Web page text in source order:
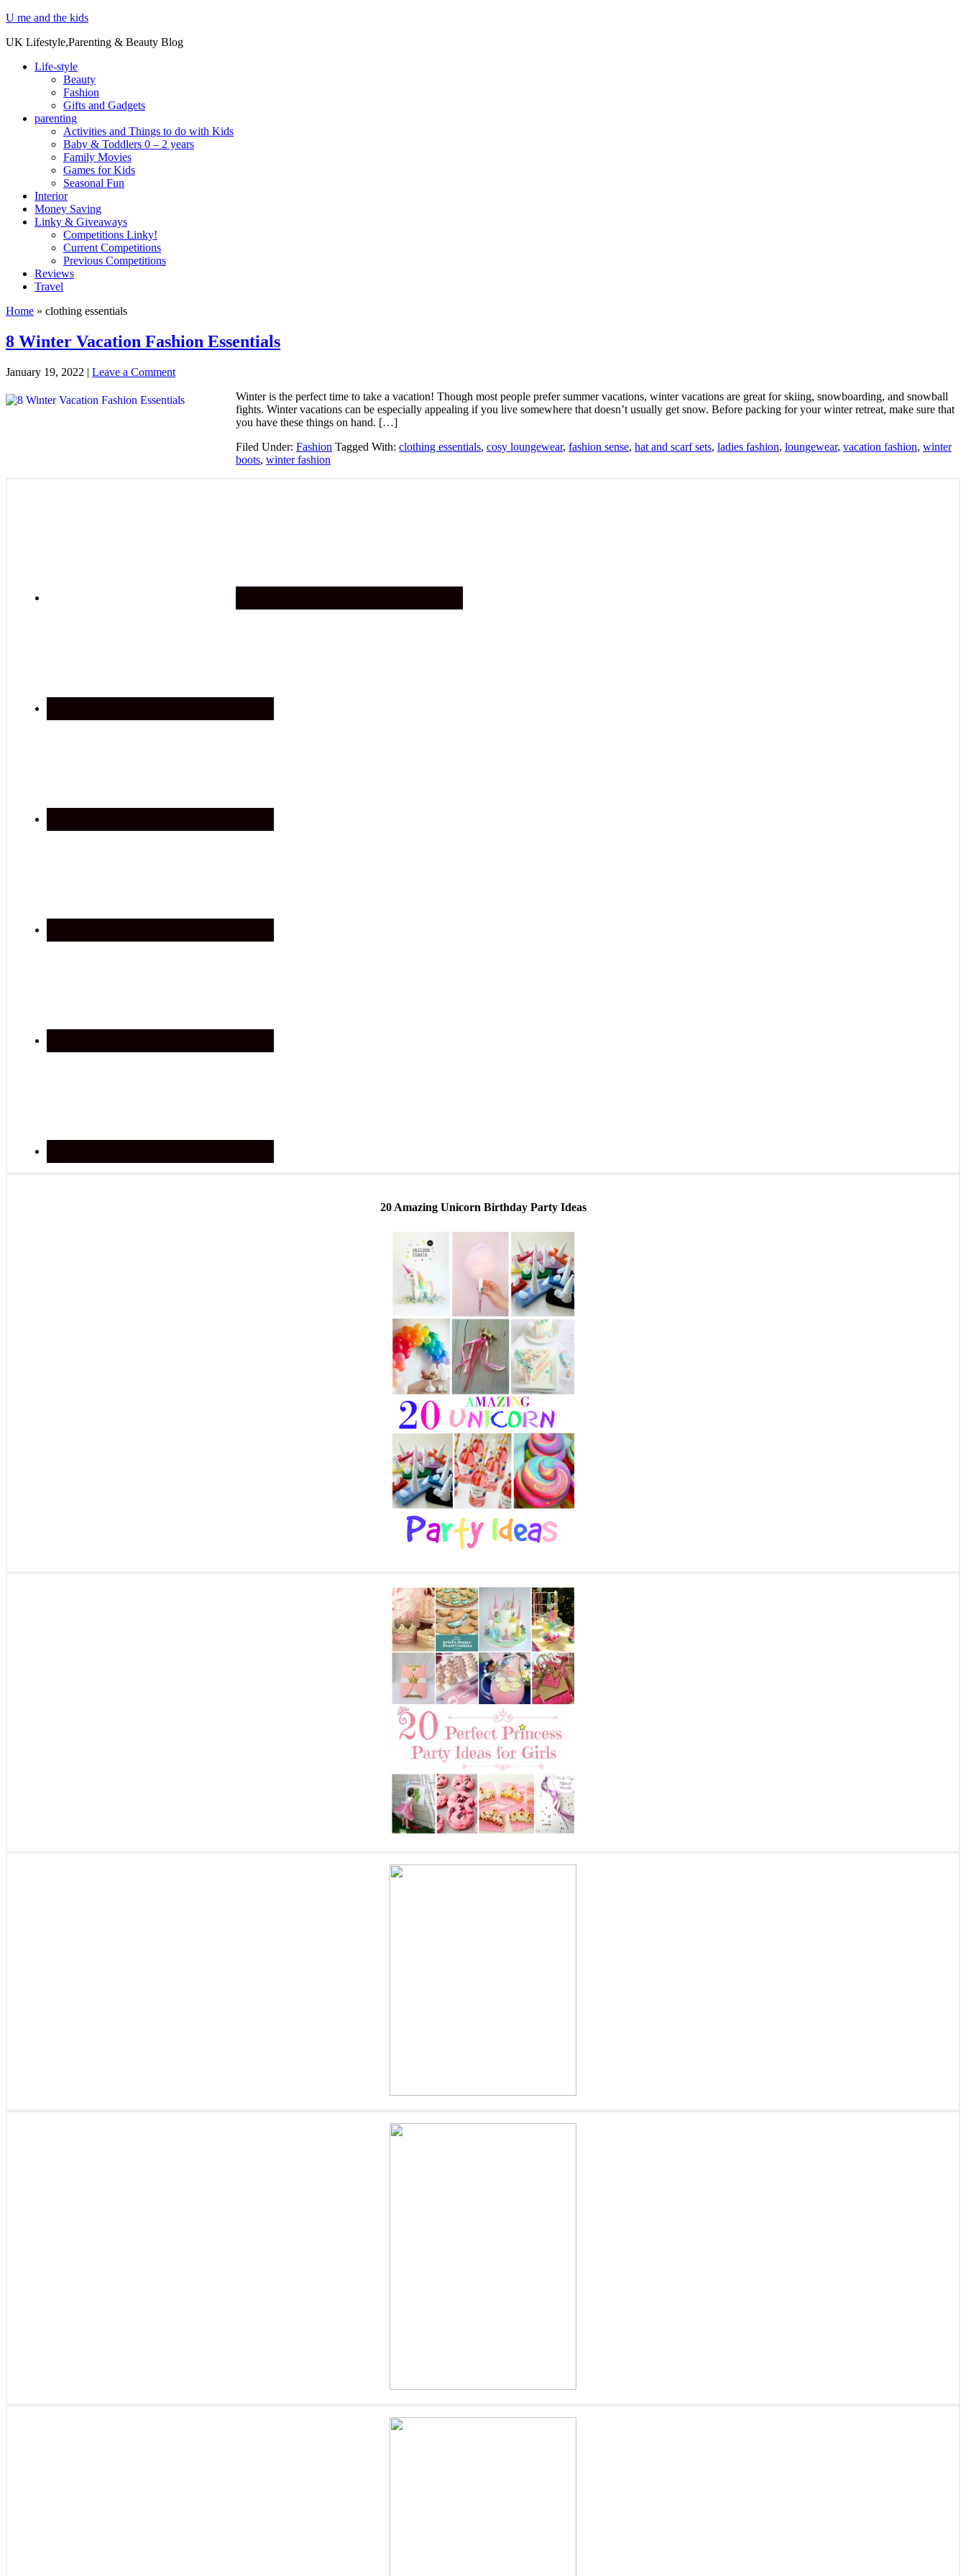
U me and the kids
UK Lifestyle,Parenting & Beauty Blog
Life-style
Beauty
Fashion
Gifts and Gadgets
parenting
Activities and Things to do with Kids
Baby & Toddlers 0 – 2 years
Family Movies
Games for Kids
Seasonal Fun
Interior
Money Saving
Linky & Giveaways
Competitions Linky!
Current Competitions
Previous Competitions
Reviews
Travel
Home » clothing essentials
8 Winter Vacation Fashion Essentials
January 19, 2022 | Leave a Comment
Winter is the perfect time to take a vacation! Though most people prefer summer vacations, winter vacations are great for skiing, snowboarding, and snowball
fights. Winter vacations can be especially appealing if you live somewhere that doesn’t usually get snow. Before packing for your winter retreat, make sure that
you have these things on hand. […]
Filed Under: Fashion Tagged With: clothing essentials, cosy loungewear, fashion sense, hat and scarf sets, ladies fashion, loungewear, vacation fashion, winter
boots, winter fashion
20 Amazing Unicorn Birthday Party Ideas